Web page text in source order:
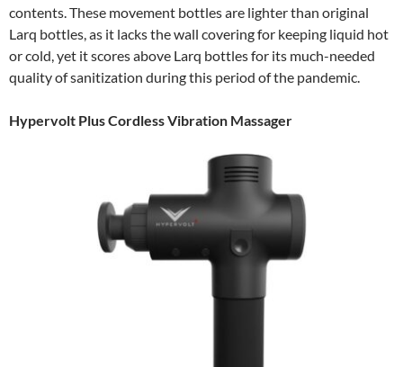
contents. These movement bottles are lighter than original
Larq bottles, as it lacks the wall covering for keeping liquid hot
or cold, yet it scores above Larq bottles for its much-needed
quality of sanitization during this period of the pandemic.
Hypervolt Plus Cordless Vibration Massager